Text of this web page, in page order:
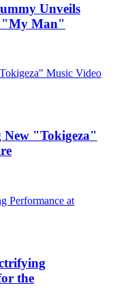
Unveils
"My Man"
"Tokigeza"
the